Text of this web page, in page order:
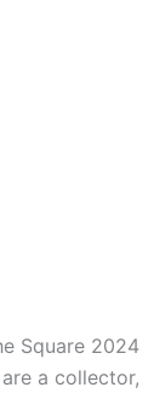
Square 2024
a collector,